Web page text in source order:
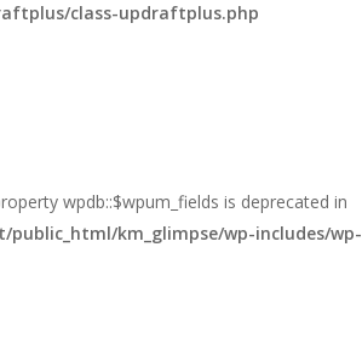
class-updraftplus.php
wpdb::$wpum_fields is deprecated in
public_html/km_glimpse/wp-includes/wp-